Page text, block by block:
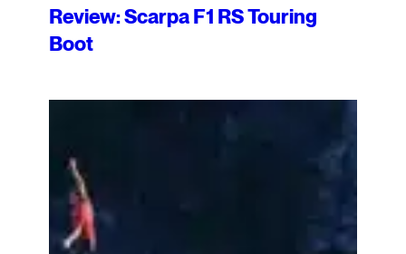
Review: Scarpa F1 RS Touring
Boot